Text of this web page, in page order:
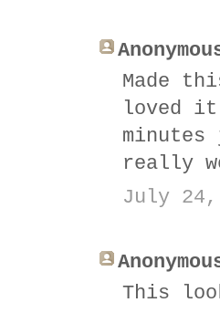
Made
loved
really
July 24,
This